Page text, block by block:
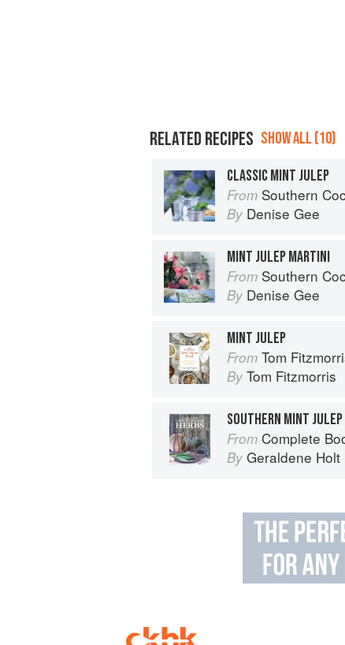
RELATED RECIPES SHOW ALL (10)
CLASSIC MINT JULEP
From Southern Cocktails:
By Denise Gee
MINT JULEP MARTINI
From Southern Cocktails:
By Denise Gee
MINT JULEP
From Tom
By Tom Fitzmorris
SOUTHERN MINT JULEP
From Complete
By Geraldene Holt